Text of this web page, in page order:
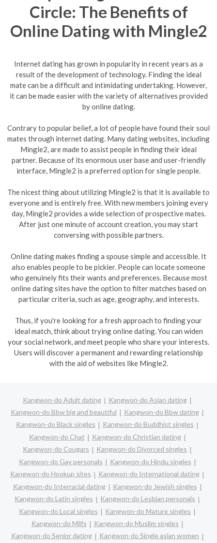
Circle: The Benefits of
Online Dating with Mingle2
Internet dating has grown in popularity in recent years as a
result of the development of technology. Finding the ideal
mate can be a difficult and intimidating undertaking. However,
it can be made easier with the variety of alternatives provided
by online dating.
Contrary to popular belief, a lot of people have found their soul
mates through internet dating. Many dating websites, including
Mingle2, are made to assist people in finding their ideal
partner. Because of its enormous user base and user-friendly
interface, Mingle2 is a preferred option for single people.
The nicest thing about utilizing Mingle2 is that it is available to
everyone and is entirely free. With new members joining every
day, Mingle2 provides a wide selection of prospective mates.
After just one minute of account creation, you may start
conversing with possible partners.
Online dating makes finding a spouse simple and accessible. It
also enables people to be pickier. People can locate someone
who genuinely fits their wants and preferences. Because most
online dating sites have the option to filter matches based on
particular criteria, such as age, geography, and interests.
Thus, if you're looking for a fresh approach to finding your
ideal match, think about trying online dating. You can widen
your social network, and meet people who share your interests.
Users will discover a permanent and rewarding relationship
with the aid of websites like Mingle2.
Kangwon-do Adult dating
Kangwon-do Asian dating
Kangwon-do Bbw big and beautiful
Kangwon-do Bbw dating
Kangwon-do Black singles
Kangwon-do Buddhist singles
Kangwon-do Chat
Kangwon-do Christian dating
Kangwon-do Cougars
Kangwon-do Divorced singles
Kangwon-do Gay personals
Kangwon-do Hindu singles
Kangwon-do Hookup sites
Kangwon-do International dating
Kangwon-do Interracial dating
Kangwon-do Jewish singles
Kangwon-do Latin singles
Kangwon-do Lesbian personals
Kangwon-do Local singles
Kangwon-do Mature singles
Kangwon-do Milfs
Kangwon-do Muslim singles
Kangwon-do Senior dating
Kangwon-do Single asian women